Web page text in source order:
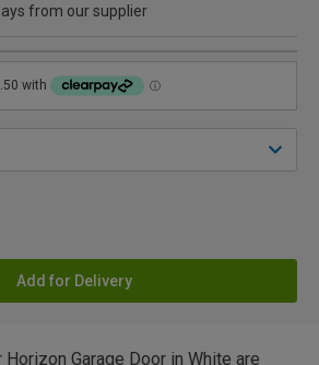
from our supplier
Add for Delivery
Horizon Garage Door in White are